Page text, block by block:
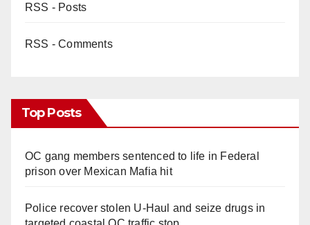
RSS - Posts
RSS - Comments
Top Posts
OC gang members sentenced to life in Federal
prison over Mexican Mafia hit
Police recover stolen U-Haul and seize drugs in